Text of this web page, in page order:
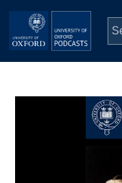
Skip to main content